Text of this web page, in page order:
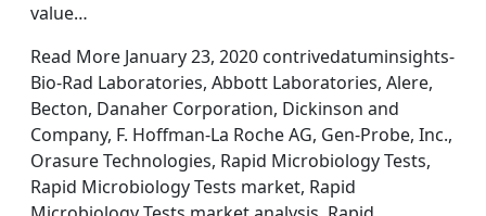
value…
Read More January 23, 2020 contrivedatuminsights-
Bio-Rad Laboratories, Abbott Laboratories, Alere,
Becton, Danaher Corporation, Dickinson and
Company, F. Hoffman-La Roche AG, Gen-Probe, Inc.,
Orasure Technologies, Rapid Microbiology Tests,
Rapid Microbiology Tests market, Rapid